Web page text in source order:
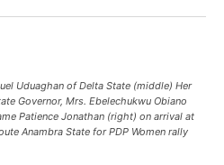
Uduaghan of Delta State (middle) Her
Governor, Mrs. Ebelechukwu Obiano
Patience Jonathan (right) on arrival at
Anambra State for PDP Women rally